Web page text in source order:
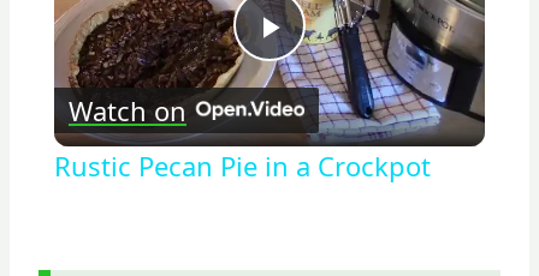
Play
Video
Watch on
Rustic Pecan Pie in a Crockpot